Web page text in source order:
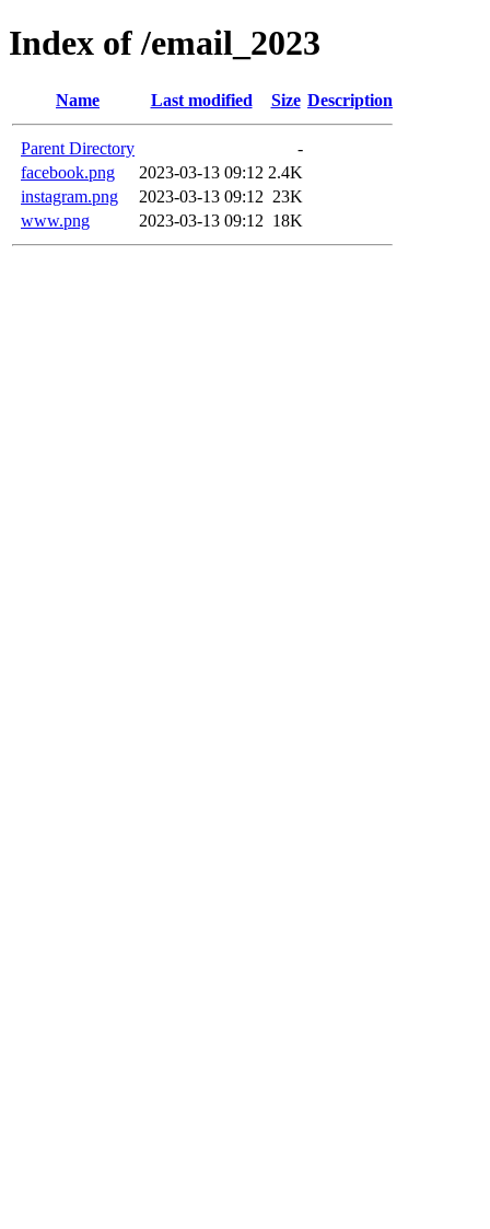
Index of /email_2023
Name Last modified Size Description
Parent Directory
-
facebook.png
2023-03-13 09:12 2.4K
instagram.png
2023-03-13 09:12 23K
www.png
2023-03-13 09:12 18K